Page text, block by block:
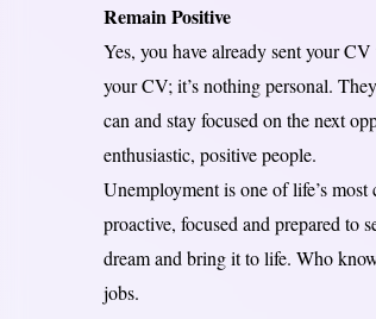
Remain Positive
Yes, you have already sent your
your CV; it’s nothing personal.
can and stay focused on the next
enthusiastic, positive people.
Unemployment is one of life’s
proactive, focused and prepared to
dream and bring it to life. Who
jobs.